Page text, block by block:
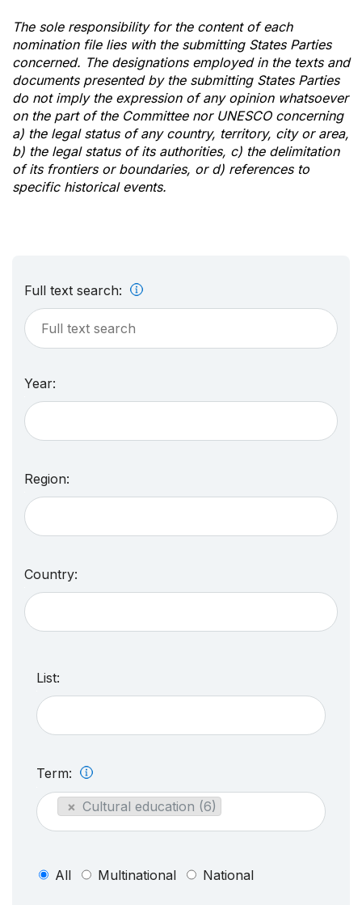
The sole responsibility for the content of each
nomination file lies with the submitting States Parties
concerned. The designations employed in the texts and
documents presented by the submitting States Parties
do not imply the expression of any opinion whatsoever
on the part of the Committee nor UNESCO concerning
a) the legal status of any country, territory, city or area,
b) the legal status of its authorities, c) the delimitation
of its frontiers or boundaries, or d) references to
specific historical events.
Full text search:
Year:
Region:
Country:
List:
Term:
× Cultural education (6)
All Multinational National